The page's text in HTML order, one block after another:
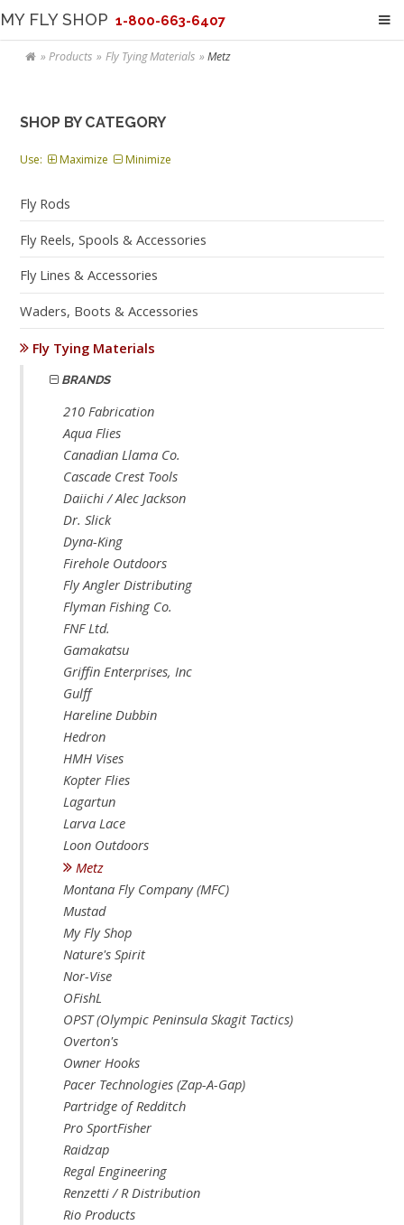
MY FLY SHOP 1-800-663-6407
Products Fly Tying Materials Metz
SHOP BY CATEGORY
Use: Maximize Minimize
Fly Rods
Fly Reels, Spools & Accessories
Fly Lines & Accessories
Waders, Boots & Accessories
Fly Tying Materials
BRANDS
210 Fabrication
Aqua Flies
Canadian Llama Co.
Cascade Crest Tools
Daiichi / Alec Jackson
Dr. Slick
Dyna-King
Firehole Outdoors
Fly Angler Distributing
Flyman Fishing Co.
FNF Ltd.
Gamakatsu
Griffin Enterprises, Inc
Gulff
Hareline Dubbin
Hedron
HMH Vises
Kopter Flies
Lagartun
Larva Lace
Loon Outdoors
Metz
Montana Fly Company (MFC)
Mustad
My Fly Shop
Nature's Spirit
Nor-Vise
OFishL
OPST (Olympic Peninsula Skagit Tactics)
Overton's
Owner Hooks
Pacer Technologies (Zap-A-Gap)
Partridge of Redditch
Pro SportFisher
Raidzap
Regal Engineering
Renzetti / R Distribution
Rio Products